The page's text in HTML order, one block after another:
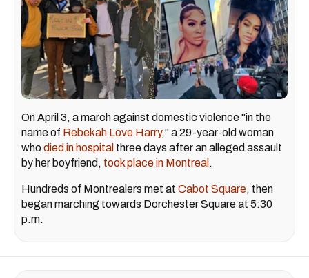
On April 3, a march against domestic violence "in the
name of Rebekah Love Harry," a 29-year-old woman
whodied in hospital three days after an alleged assault
by her boyfriend, took place in Montreal .
Hundreds of Montrealers met at Cabot Square, then
began marching towards Dorchester Square at 5:30
p.m.